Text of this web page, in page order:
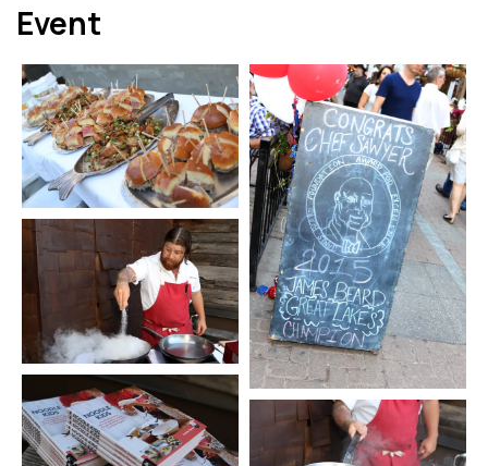
Event